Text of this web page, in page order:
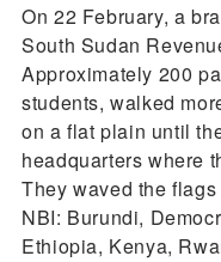
On 22 February, a
South Sudan
Approximately 200
students, walked
on a flat plain until
headquarters where
They waved the
NBI: Burundi,
Ethiopia, Kenya,